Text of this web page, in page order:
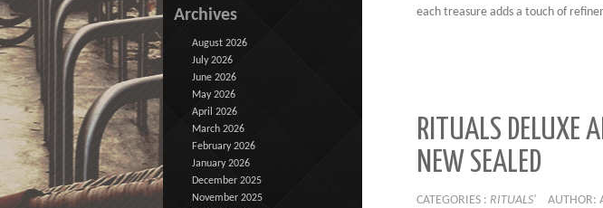
each treasure adds a touch of
RITUALS DELUXE
NEW SEALED
CATEGORIES : RITUALS' AUTHOR:
Archives
August 2026
July 2026
June 2026
May 2026
April 2026
March 2026
February 2026
January 2026
December 2025
November 2025